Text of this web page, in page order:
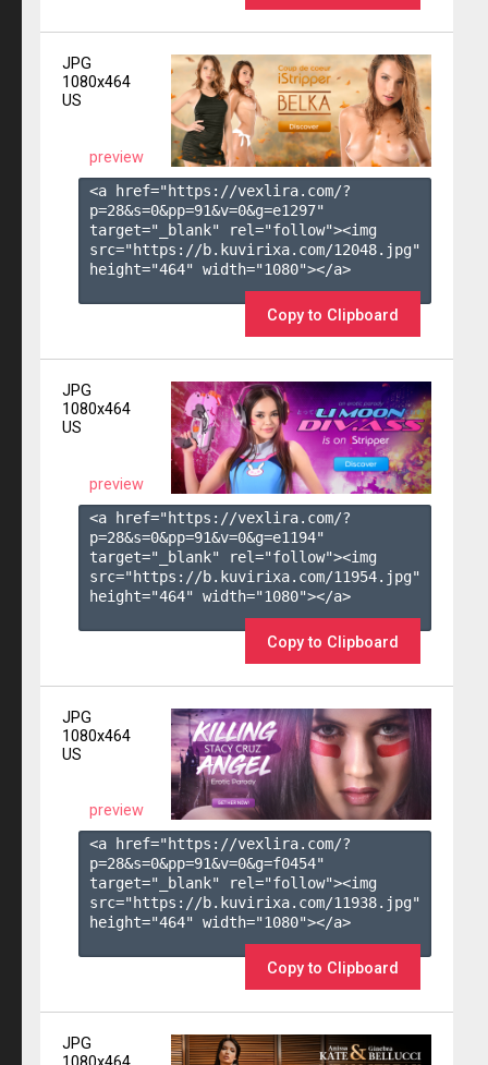
JPG
1080x464
US
preview
<a href="https://vexlira.com/?
p=28&s=0&pp=91&v=0&g=e1297"
target="_blank" rel="follow"><img
src="https://b.kuvirixa.com/12048.jpg"
height="464" width="1080"></a>
Copy to Clipboard
JPG
1080x464
US
preview
<a href="https://vexlira.com/?
p=28&s=0&pp=91&v=0&g=e1194"
target="_blank" rel="follow"><img
src="https://b.kuvirixa.com/11954.jpg"
height="464" width="1080"></a>
Copy to Clipboard
JPG
1080x464
US
preview
<a href="https://vexlira.com/?
p=28&s=0&pp=91&v=0&g=f0454"
target="_blank" rel="follow"><img
src="https://b.kuvirixa.com/11938.jpg"
height="464" width="1080"></a>
Copy to Clipboard
JPG